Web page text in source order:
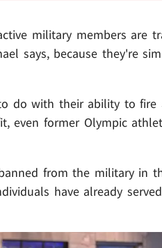
military members are
says, because they're
do with their ability to fire
even former Olympic
from the military in
have already